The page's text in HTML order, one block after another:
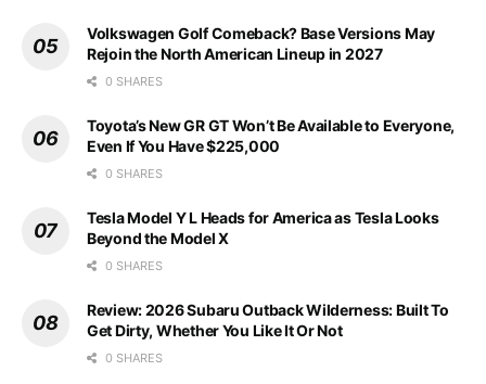
Volkswagen Golf Comeback? Base Versions May
Rejoin the North American Lineup in 2027
0 SHARES
Toyota’s New GR GT Won’t Be Available to Everyone,
Even If You Have $225,000
0 SHARES
Tesla Model Y L Heads for America as Tesla Looks
Beyond the Model X
0 SHARES
Review: 2026 Subaru Outback Wilderness: Built To
Get Dirty, Whether You Like It Or Not
0 SHARES